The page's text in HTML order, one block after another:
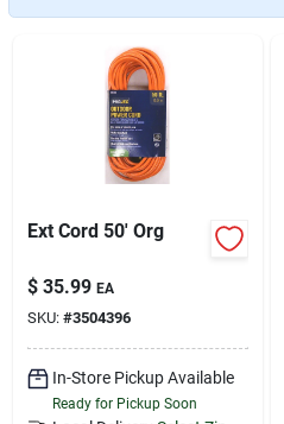
Subscribe
Cart
Ext Cord 50' Org
$ 35.99 EA
SKU: #3504396
In-Store Pickup Available
Ready for Pickup Soon